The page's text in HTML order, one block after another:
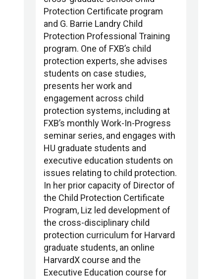
Protection Certificate program
and G. Barrie Landry Child
Protection Professional Training
program. One of FXB’s child
protection experts, she advises
students on case studies,
presents her work and
engagement across child
protection systems, including at
FXB’s monthly Work-In-Progress
seminar series, and engages with
HU graduate students and
executive education students on
issues relating to child protection.
In her prior capacity of Director of
the Child Protection Certificate
Program, Liz led development of
the cross-disciplinary child
protection curriculum for Harvard
graduate students, an online
HarvardX course and the
Executive Education course for